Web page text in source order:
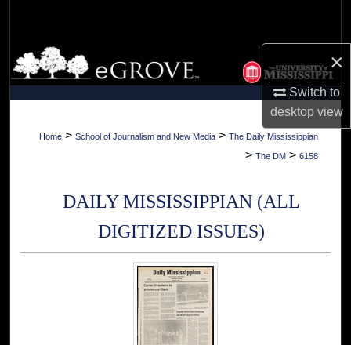
×
Switch to
desktopview
Browse Collections
My Account
About
Home > School of Journalism and New Media > The Daily Mississippian
> The DM > 6158
DAILY MISSISSIPPIAN (ALL
DIGITIZED ISSUES)